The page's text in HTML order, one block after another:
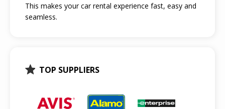
This makes your car rental experience fast, easy and
seamless.
TOP SUPPLIERS